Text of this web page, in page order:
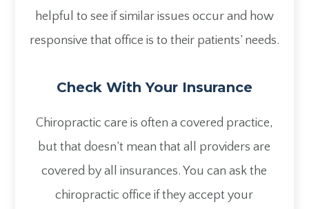
helpful to see if similar issues occur and how
responsive that office is to their patients’ needs.
Check With Your Insurance
Chiropractic care is often a covered practice,
but that doesn’t mean that all providers are
covered by all insurances. You can ask the
chiropractic office if they accept your